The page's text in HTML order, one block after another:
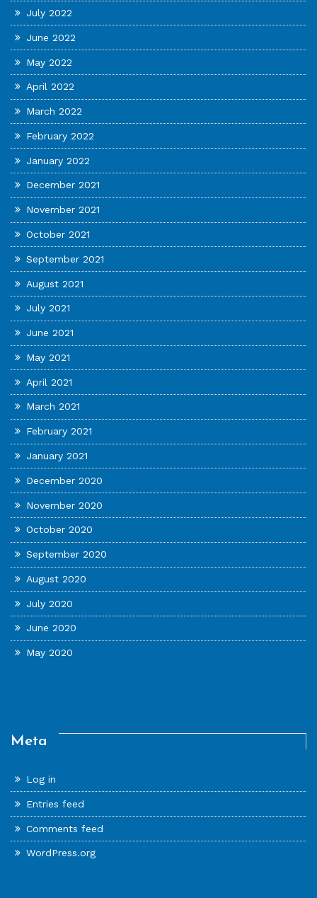
July 2022
June 2022
May 2022
April 2022
March 2022
February 2022
January 2022
December 2021
November 2021
October 2021
September 2021
August 2021
July 2021
June 2021
May 2021
April 2021
March 2021
February 2021
January 2021
December 2020
November 2020
October 2020
September 2020
August 2020
July 2020
June 2020
May 2020
Meta
Log in
Entries feed
Comments feed
WordPress.org